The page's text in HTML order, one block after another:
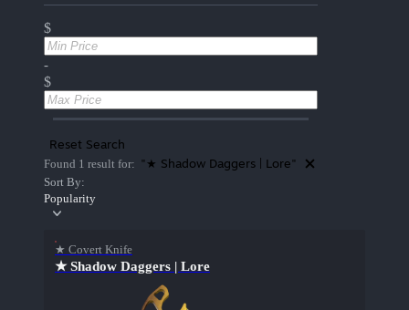
$
-
$
Reset Search
Found 1 result for: "★ Shadow Daggers | Lore"
Sort By:
Popularity
★ Covert Knife
★ Shadow Daggers | Lore